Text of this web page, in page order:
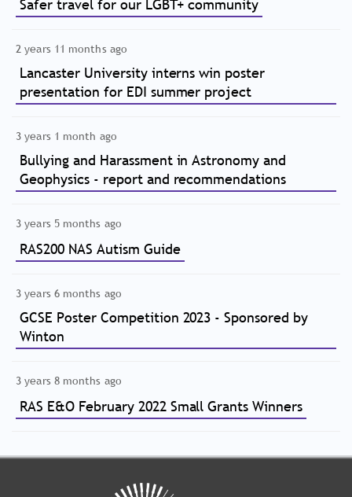
Safer travel for our LGBT+ community
2 years 11 months ago
Lancaster University interns win poster
presentation for EDI summer project
3 years 1 month ago
Bullying and Harassment in Astronomy and
Geophysics - report and recommendations
3 years 5 months ago
RAS200 NAS Autism Guide
3 years 6 months ago
GCSE Poster Competition 2023 - Sponsored by
Winton
3 years 8 months ago
RAS E&O February 2022 Small Grants Winners